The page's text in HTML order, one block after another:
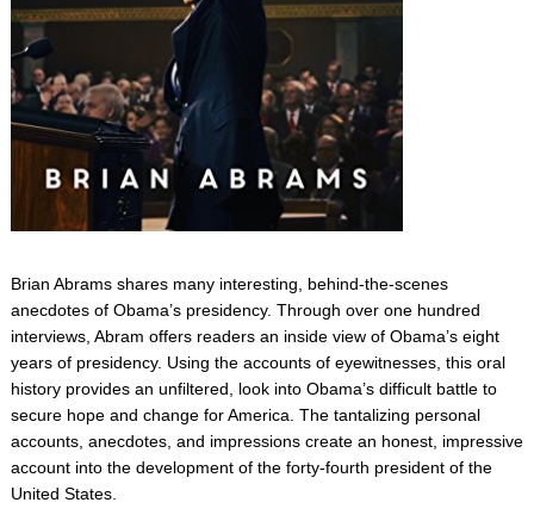
Brian Abrams shares many interesting, behind-the-scenes
anecdotes of Obama’s presidency. Through over one hundred
interviews, Abram offers readers an inside view of Obama’s eight
years of presidency. Using the accounts of eyewitnesses, this oral
history provides an unfiltered, look into Obama’s difficult battle to
secure hope and change for America. The tantalizing personal
accounts, anecdotes, and impressions create an honest, impressive
account into the development of the forty-fourth president of the
United States.